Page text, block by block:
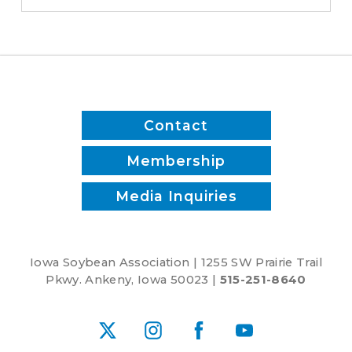
Contact
Membership
Media Inquiries
Iowa Soybean Association | 1255 SW Prairie Trail
Pkwy. Ankeny, Iowa 50023 | 515-251-8640
X InstagramFacebookYouTube